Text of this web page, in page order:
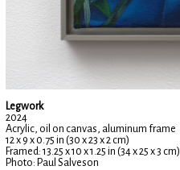
Legwork
2024
Acrylic, oil on canvas, aluminum frame
12 x 9 x 0.75 in (30 x 23 x 2 cm)
Framed: 13.25 x 10 x 1.25 in (34 x 25 x 3 cm)
Photo: Paul Salveson